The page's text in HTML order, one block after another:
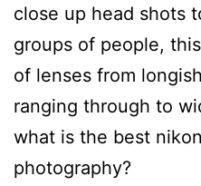
close up head shots
groups of people,
of lenses from
ranging through to
what is the best
photography?